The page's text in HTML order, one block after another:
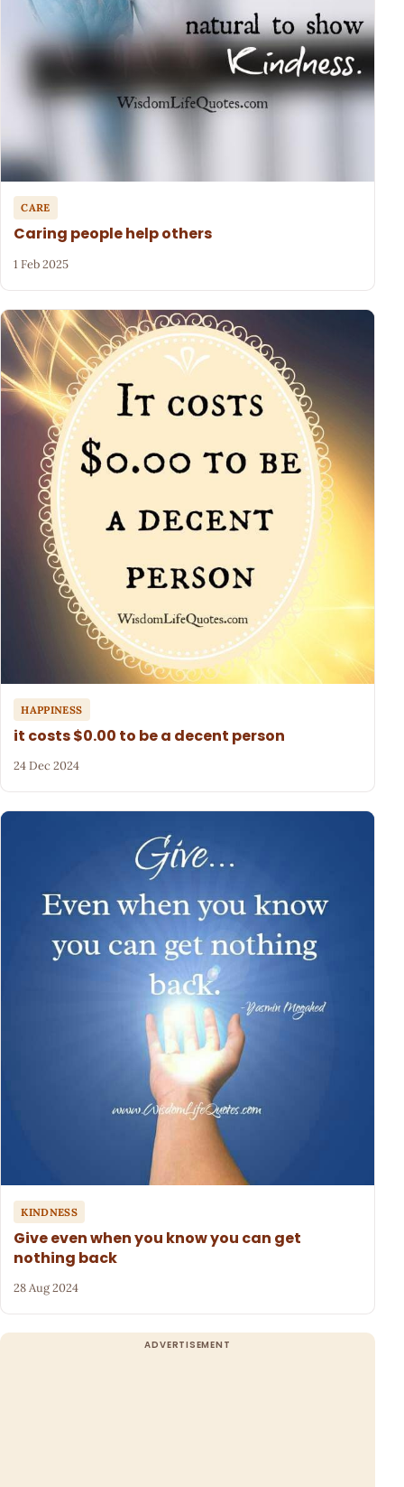
CARE
Caring people help others
1 Feb 2025
HAPPINESS
it costs $0.00 to be a decent person
24 Dec 2024
KINDNESS
Give even when you know you can get
nothing back
28 Aug 2024